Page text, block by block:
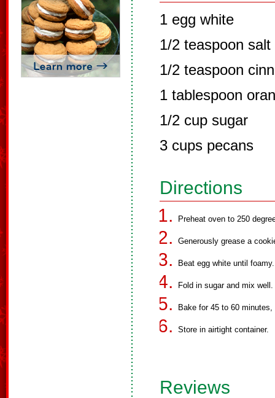
1 egg white
1/2 teaspoon salt
1/2 teaspoon
1 tablespoon
1/2 cup sugar
3 cups pecans
Directions
Preheat oven to 250
Generously grease a
Beat egg white until
Fold in sugar and mix
Bake for 45 to 60
Store in airtight container.
Reviews